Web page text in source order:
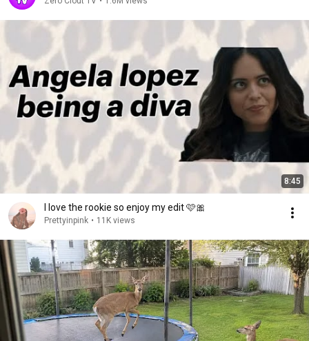
8:45
I love the rookie so enjoy my edit 🩷🎀
Prettyinpink • 11K views